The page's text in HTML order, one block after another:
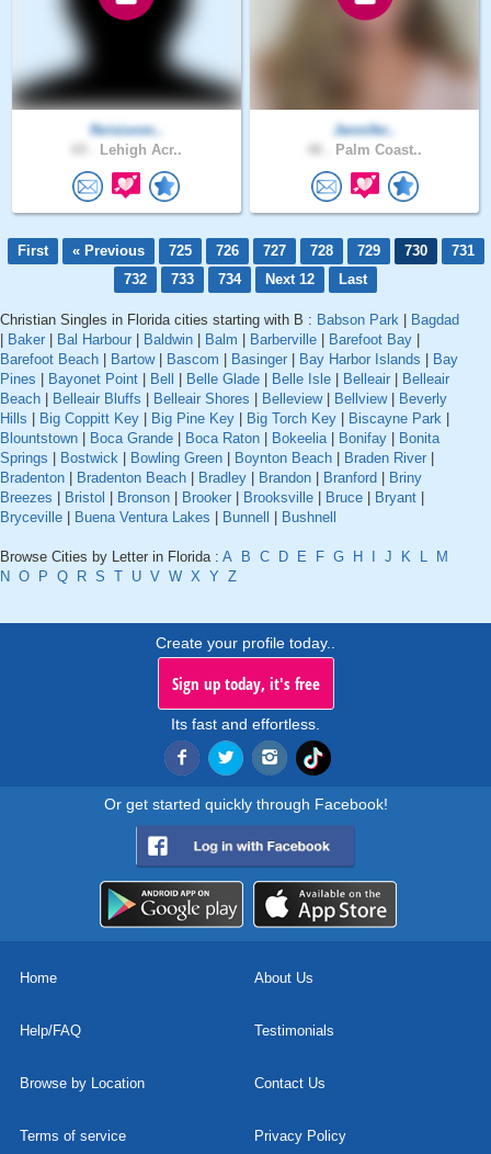
Nvisionm..
Lehigh Acr..
Jennifer..
Palm Coast..
First « Previous 725 726 727 728 729 730
731
732
733 734 Next 12 Last
Christian Singles in Florida cities starting with B : Babson Park
Bagdad
Baker Bal Harbour Baldwin Balm Barberville Barefoot Bay
Barefoot Beach
Bartow| Bascom Basinger Bay Harbor Islands
Bay
Pines
Bayonet Point Bell Belle Glade Belle Isle Belleair
Belleair
Beach
Belleair Bluffs Belleair Shores Belleview| Bellview|
Beverly
Hills
Big Coppitt Key Big Pine Key Big Torch Key Biscayne Park
Blountstown
Boca Grande Boca Raton Bokeelia| Bonifay
Bonita
Springs
Bostwick Bowling Green Boynton Beach Braden River
Bradenton
Bradenton Beach Bradley Brandon Branford
Briny
Breezes
Bristol Bronson Brooker Brooksville Bruce Bryant
Bryceville
Buena Ventura Lakes Bunnell Bushnell
Browse Cities by Letter in Florida : A B C D E F G H J K L
M
N O P Q R S T U V W X Y Z
Create your profile today..
Sign up today, it's free
Its fast and effortless.
Or get started quickly through Facebook!
Home About Us
Help/FAQ Testimonials
Browse by Location Contact Us
Terms of service Privacy Policy